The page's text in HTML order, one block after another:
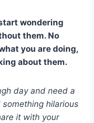
wondering
them. No
you are doing,
about them.
day and need a
hilarious
it with your